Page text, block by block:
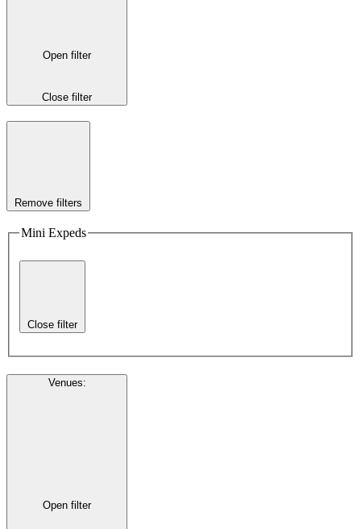
Open filter
Close filter
Remove filters
Mini Expeds
Close filter
Venues:
Open filter